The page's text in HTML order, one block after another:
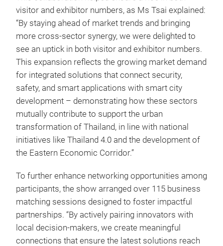
visitor and exhibitor numbers, as Ms Tsai explained:
“By staying ahead of market trends and bringing
more cross-sector synergy, we were delighted to
see an uptick in both visitor and exhibitor numbers.
This expansion reflects the growing market demand
for integrated solutions that connect security,
safety, and smart applications with smart city
development – demonstrating how these sectors
mutually contribute to support the urban
transformation of Thailand, in line with national
initiatives like Thailand 4.0 and the development of
the Eastern Economic Corridor.”
To further enhance networking opportunities among
participants, the show arranged over 115 business
matching sessions designed to foster impactful
partnerships. “By actively pairing innovators with
local decision-makers, we create meaningful
connections that ensure the latest solutions reach